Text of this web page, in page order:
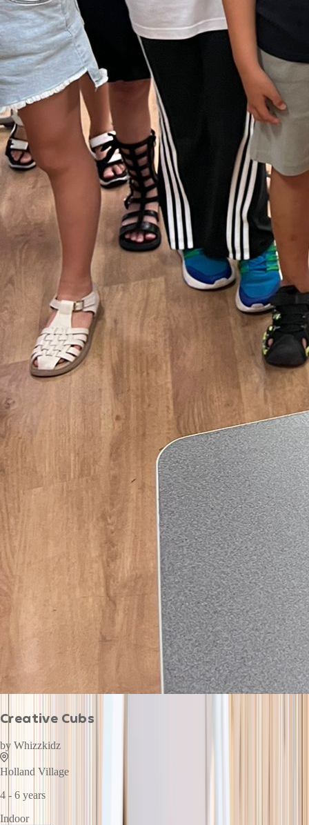
Creative Cubs
by Whizzkidz
Holland Village
4 - 6 years
Indoor